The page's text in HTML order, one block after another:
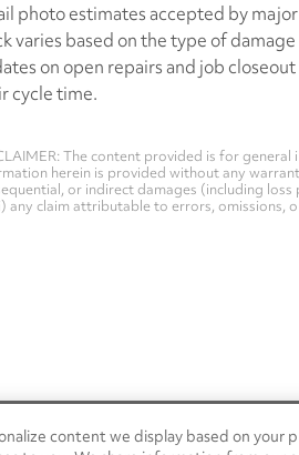
photo estimates accepted by
varies based on the type of
on open repairs and job
cycle time.
The content provided is for
herein is provided without any
or indirect damages (including
any claim attributable to errors, omissions,
Roadside Assistance
content we display based on your